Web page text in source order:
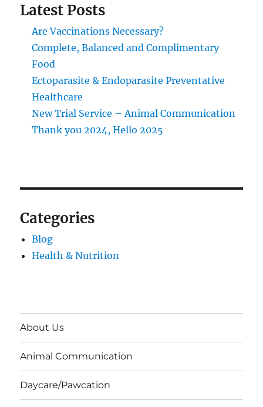
Latest Posts
Are Vaccinations Necessary?
Complete, Balanced and Complimentary
Food
Ectoparasite & Endoparasite Preventative
Healthcare
New Trial Service – Animal Communication
Thank you 2024, Hello 2025
Categories
Blog
Health & Nutrition
About Us
Animal Communication
Daycare/Pawcation